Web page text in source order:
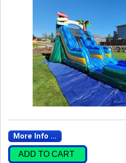
More Info ...
ADD TO CART